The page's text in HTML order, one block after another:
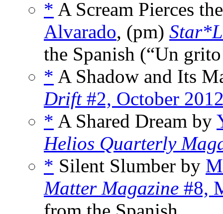
* A Scream Pierces
Alvarado, (pm)
the Spanish (“Un
* A Shadow and Its
Drift#2, October
* A Shared Dream by
Helios Quarterly
* Silent Slumber by
Matter Magazine #8,